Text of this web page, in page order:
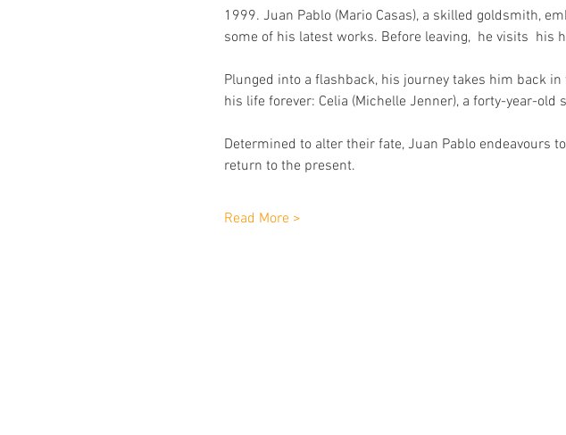
1999. Juan Pablo (Mario Casas), a skilled goldsmith,
some of his latest works. Before leaving,  he visits
Plunged into a ﬂashback, his journey takes him back
his life forever: Celia (Michelle Jenner), a forty-year-
Determined to alter their fate, Juan Pablo endeavours
return to the present.
Read More >